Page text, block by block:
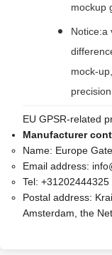
mockup
Notice:a
mock-
EU GPSR-related
Manufacturer
Name: Europe
Email address:
Tel: +31202444325
Postal address:
Amsterdam, the